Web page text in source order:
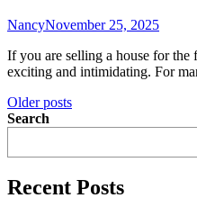
NancyNovember 25, 2025
If you are selling a house for the
exciting and intimidating. For
Posts
navigation
Older posts
Search
Recent Posts